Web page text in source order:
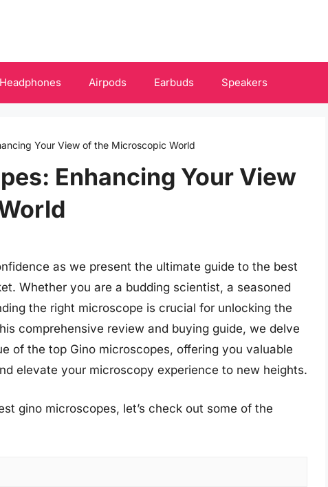
Headphones Airpods Earbuds Speakers
Your View of the Microscopic World
Enhancing Your View
as we present the ultimate guide to the best
Whether you are a budding scientist, a seasoned
the right microscope is crucial for unlocking the
comprehensive review and buying guide, we delve
of the top Gino microscopes, offering you valuable
elevate your microscopy experience to new heights.
gino microscopes, let’s check out some of the